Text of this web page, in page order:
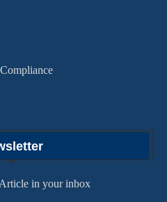
in your inbox